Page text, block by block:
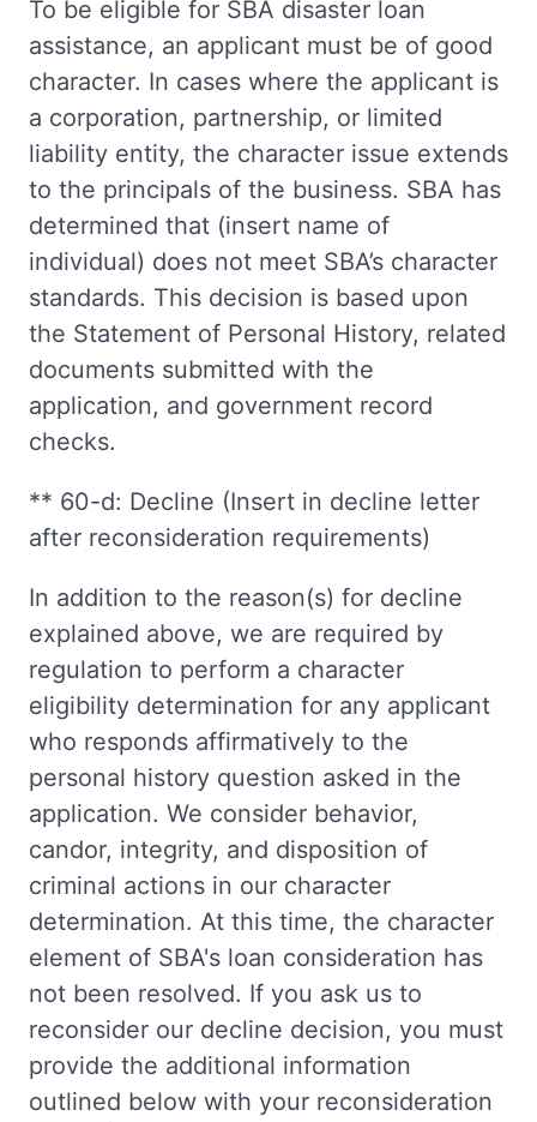
To be eligible for SBA disaster loan
assistance, an applicant must be of good
character. In cases where the applicant is
a corporation, partnership, or limited
liability entity, the character issue extends
to the principals of the business. SBA has
determined that (insert name of
individual) does not meet SBA’s character
standards. This decision is based upon
the Statement of Personal History, related
documents submitted with the
application, and government record
checks.
** 60-d: Decline (Insert in decline letter
after reconsideration requirements)
In addition to the reason(s) for decline
explained above, we are required by
regulation to perform a character
eligibility determination for any applicant
who responds affirmatively to the
personal history question asked in the
application. We consider behavior,
candor, integrity, and disposition of
criminal actions in our character
determination. At this time, the character
element of SBA's loan consideration has
not been resolved. If you ask us to
reconsider our decline decision, you must
provide the additional information
outlined below with your reconsideration